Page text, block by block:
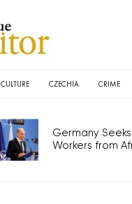
CULTURE CZECHIA CRIME
Germany Seeks
Workers from